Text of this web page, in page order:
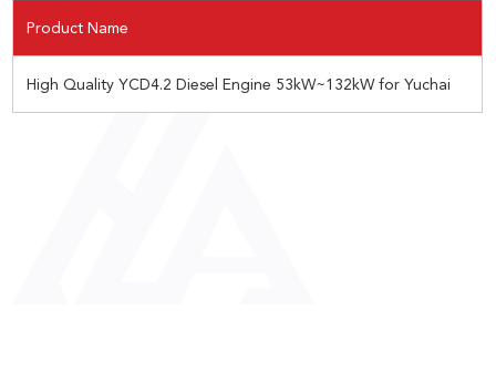
Product Name
High Quality YCD4.2 Diesel Engine 53kW~132kW for Yuchai